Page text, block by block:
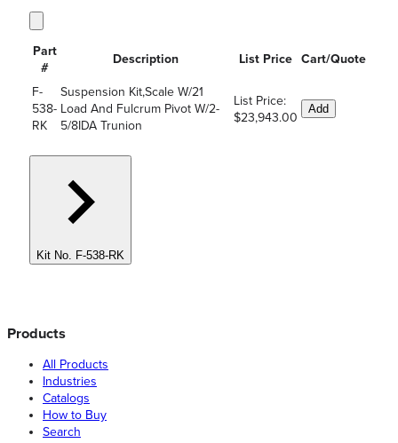
Part
#
Description List Price Cart/Quote
F-
538-
RK
Suspension Kit,Scale W/21
Load And Fulcrum Pivot W/2-
5/8IDA Trunion
List Price:
$23,943.00
Add
Kit No. F-538-RK
Products
All Products
Industries
Catalogs
How to Buy
Search